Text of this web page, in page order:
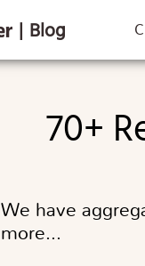
| Blog
70+
We have
more…